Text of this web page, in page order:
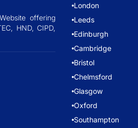
offering
HND, CIPD,
London
Leeds
Edinburgh
Cambridge
Bristol
Chelmsford
Glasgow
Oxford
Southampton